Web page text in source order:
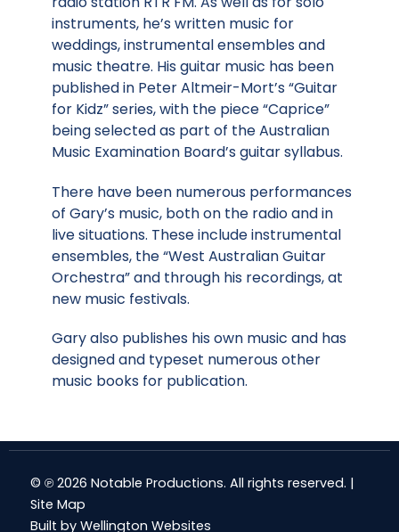
instruments, he’s written music for
weddings, instrumental ensembles and
music theatre. His guitar music has been
published in Peter Altmeir-Mort’s “Guitar
for Kidz” series, with the piece “Caprice”
being selected as part of the Australian
Music Examination Board’s guitar syllabus.
There have been numerous performances
of Gary’s music, both on the radio and in
live situations. These include instrumental
ensembles, the “West Australian Guitar
Orchestra” and through his recordings, at
new music festivals.
Gary also publishes his own music and has
designed and typeset numerous other
music books for publication.
© ℗ 2026 Notable Productions. All rights reserved. |
Site Map
Built by Wellington Websites